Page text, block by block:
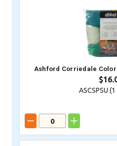
Ashford Corriedale Color
ASCSPSU (1